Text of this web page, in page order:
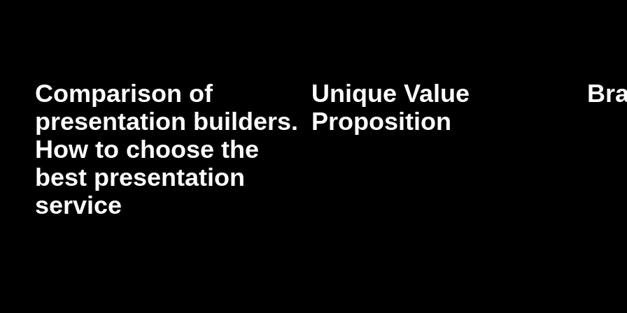
Comparison of
presentation builders.
How to choose the
best presentation
service
Unique Value
Proposition